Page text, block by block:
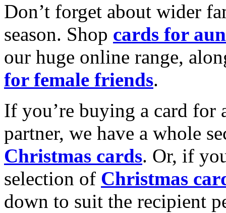
Don’t forget about wider
season. Shop cards for
our huge online range,
for female friends.
If you’re buying a card for
partner, we have a whole
Christmas cards. Or, if
selection of Christmas
down to suit the recipient